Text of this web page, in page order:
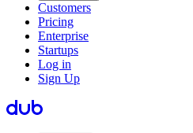
Customers
Pricing
Enterprise
Startups
Log in
Sign Up